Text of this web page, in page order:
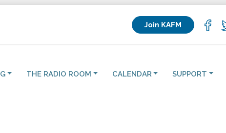
Join KAFM
THE RADIO ROOM CALENDAR SUPPORT